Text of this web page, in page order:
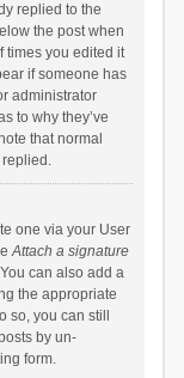
replied to the
the post when
times you edited it
if someone has
administrator
to why they’ve
that normal
replied.
one via your User
Attach a signature
can also add a
the appropriate
you can still
by un-
form.